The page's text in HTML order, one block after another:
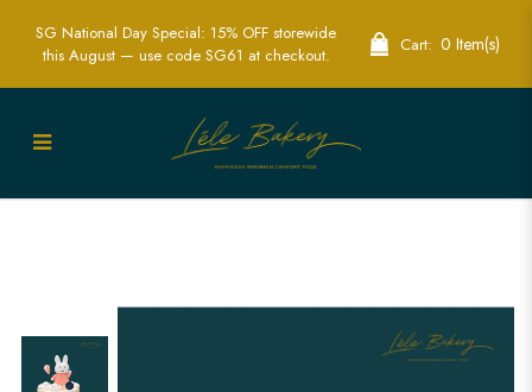
Pink and White Miffy Cake | Adorable
SG National Day Special: 15% OFF storewide
this August — use code SG61 at checkout.
Cart: 0 Item(s)